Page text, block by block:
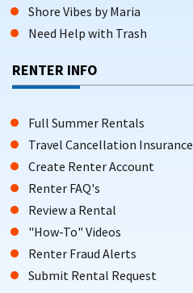
Shore Vibes by Maria
Need Help with Trash
RENTER INFO
Full Summer Rentals
Travel Cancellation Insurance
Create Renter Account
Renter FAQ's
Review a Rental
"How-To" Videos
Renter Fraud Alerts
Submit Rental Request